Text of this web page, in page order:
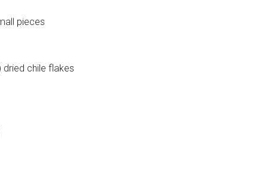
pieces
dried chile flakes